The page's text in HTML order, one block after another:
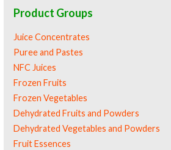
Product Groups
Juice Concentrates
Puree and Pastes
NFC Juices
Frozen Fruits
Frozen Vegetables
Dehydrated Fruits and Powders
Dehydrated Vegetables and Powders
Fruit Essences